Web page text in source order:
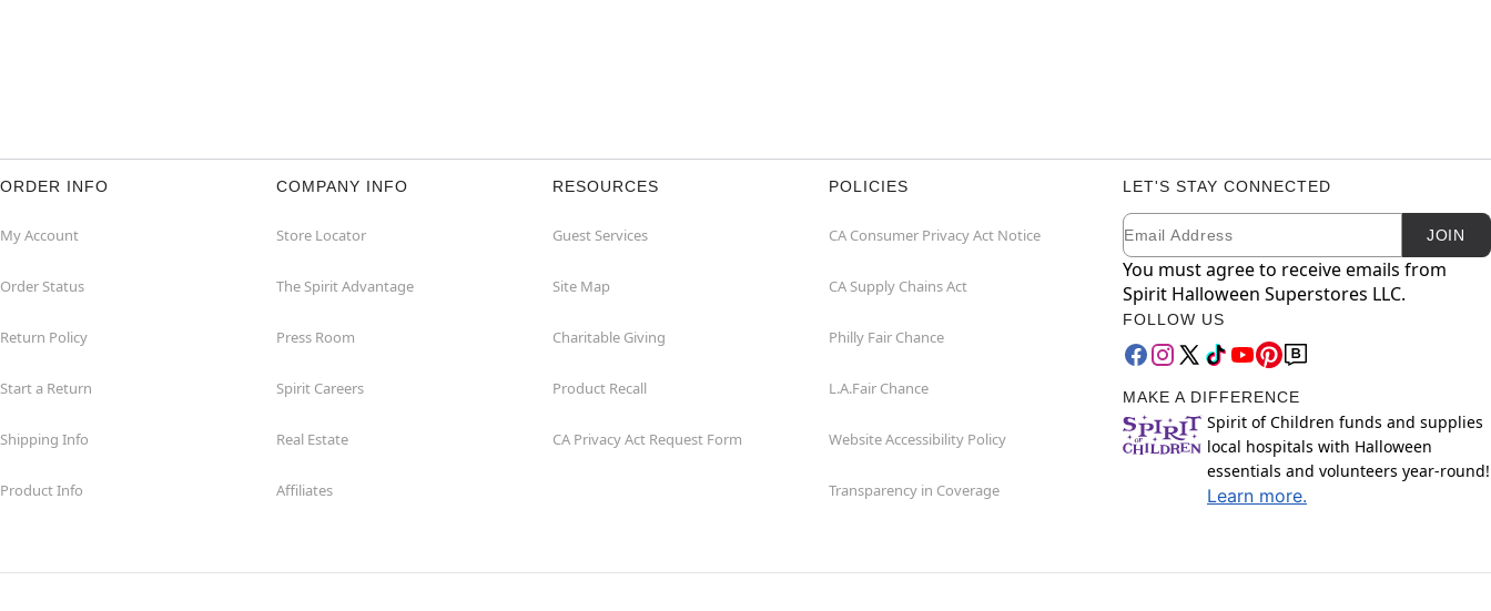
ORDER INFO
My Account
Order Status
Return Policy
Start a Return
Shipping Info
Product Info
COMPANY INFO
Store Locator
The Spirit Advantage
Press Room
Spirit Careers
Real Estate
Affiliates
RESOURCES
Guest Services
Site Map
Charitable Giving
Product Recall
CA Privacy Act Request Form
POLICIES
CA Consumer Privacy Act Notice
CA Supply Chains Act
Philly Fair Chance
L.A.Fair Chance
Website Accessibility Policy
Transparency in Coverage
LET'S STAY CONNECTED
Newsletter Subscription
Email JOIN
You must agree to receive emails from
Spirit Halloween Superstores LLC.
FOLLOW US
MAKE A DIFFERENCE
Spirit of Children funds and supplies
local hospitals with Halloween
essentials and volunteers year-round!
Learn more.